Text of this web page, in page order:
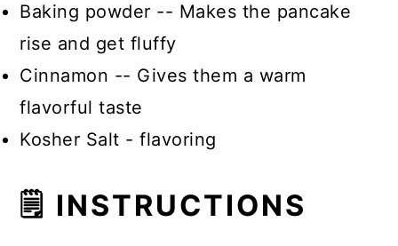
Baking powder -- Makes the pancake
rise and get fluffy
Cinnamon -- Gives them a warm
flavorful taste
Kosher Salt - flavoring
🗒 INSTRUCTIONS